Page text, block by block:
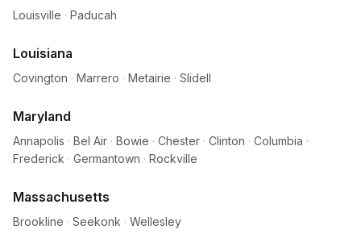
Louisville · Paducah
Louisiana
Covington · Marrero · Metairie · Slidell
Maryland
Annapolis · Bel Air · Bowie · Chester · Clinton · Columbia ·
Frederick · Germantown · Rockville
Massachusetts
Brookline · Seekonk · Wellesley